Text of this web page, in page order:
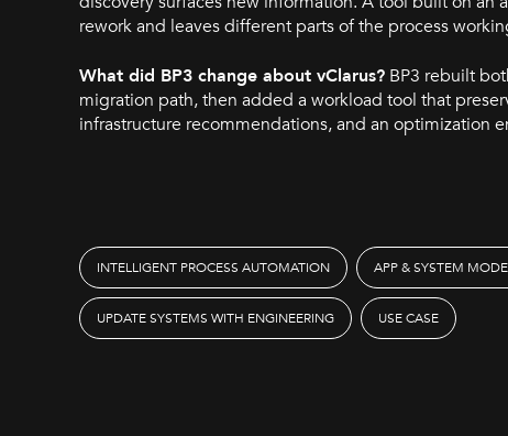
rework and leaves different parts of the process
What did BP3 change about vClarus? BP3 rebuilt
migration path, then added a workload tool that
infrastructure recommendations, and an optimization
INTELLIGENT PROCESS AUTOMATION APP & SYSTEM
UPDATE SYSTEMS WITH ENGINEERING USE CASE